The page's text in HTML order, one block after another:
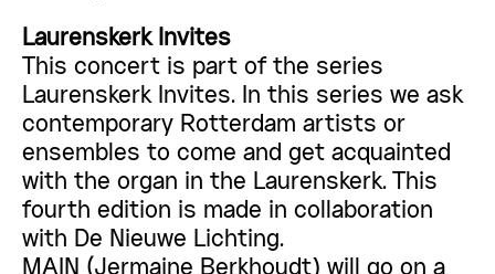
Laurenskerk Invites
This concert is part of the series
Laurenskerk Invites. In this series we ask
contemporary Rotterdam artists or
ensembles to come and get acquainted
with the organ in the Laurenskerk. This
fourth edition is made in collaboration
with De Nieuwe Lichting.
MAIN (Jermaine Berkhoudt) will go on a